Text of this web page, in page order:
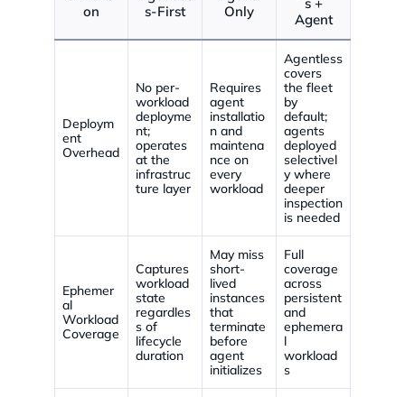
on
s-First
Only
Agent
Deploym
ent
Overhead
No per-
workload
deployme
nt;
operates
at the
infrastruc
ture layer
Requires
agent
installatio
n and
maintena
nce on
every
workload
Agentless
covers
the fleet
by
default;
agents
deployed
selectivel
y where
deeper
inspection
is needed
Ephemer
al
Workload
Coverage
Captures
workload
state
regardles
s of
lifecycle
duration
May miss
short-
lived
instances
that
terminate
before
agent
initializes
Full
coverage
across
persistent
and
ephemera
l
workload
s